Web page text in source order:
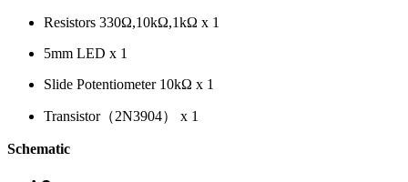
Resistors 330Ω,10kΩ,1kΩ x 1
5mm LED x 1
Slide Potentiometer 10kΩ x 1
Transistor（2N3904） x 1
Schematic